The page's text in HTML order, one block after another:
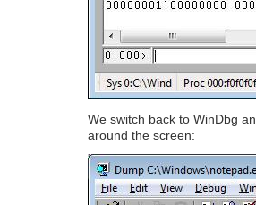
We switch back to WinDbg
around the screen: